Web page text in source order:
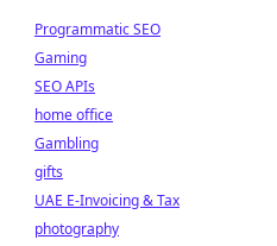
Programmatic SEO
Gaming
SEO APIs
home office
Gambling
gifts
UAE E-Invoicing & Tax
photography